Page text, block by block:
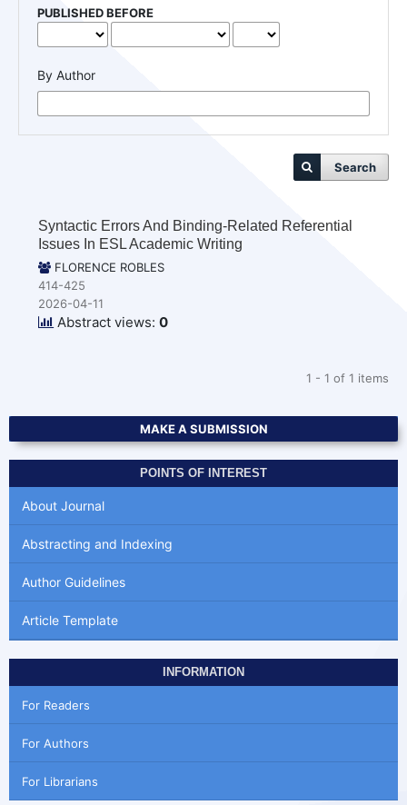
PUBLISHED BEFORE
By Author
Search
Syntactic Errors And Binding-Related Referential
Issues In ESL Academic Writing
FLORENCE ROBLES
414-425
2026-04-11
Abstract views: 0
1 - 1 of 1 items
MAKE A SUBMISSION
POINTS OF INTEREST
About Journal
Abstracting and Indexing
Author Guidelines
Article Template
INFORMATION
For Readers
For Authors
For Librarians